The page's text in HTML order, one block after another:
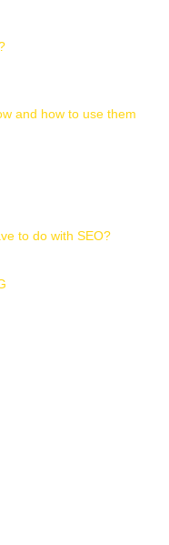
and how to use them
to do with SEO?